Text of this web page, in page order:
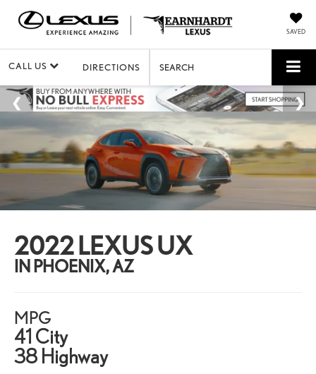
SAVED
CALL US DIRECTIONS SEARCH
2022 LEXUS UX
IN PHOENIX, AZ
MPG
41 City
38 Highway